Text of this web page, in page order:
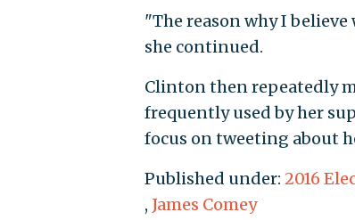
"The reason why I
she continued.
Clinton then repeatedly
frequently used by her
focus on tweeting about
Published under: 2016
, James Comey